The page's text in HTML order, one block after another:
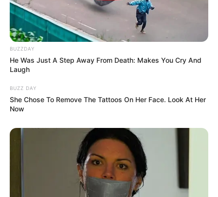
Senior Journalist - Current Affairs Writer Email:
info@ireportsouthafrica.co.za
Related
AUGUST 19, 2025
ZEP Holders Rejoice as Dr Aaron Motsoaledi
Make Big Announcement, Extend their Permit
SEPTEMBER 12, 2024
BUZZDAY
He Was Just A Step Away From Death: Makes You Cry And
Laugh
BUZZ DAY
She Chose To Remove The Tattoos On Her Face. Look At Her
Now